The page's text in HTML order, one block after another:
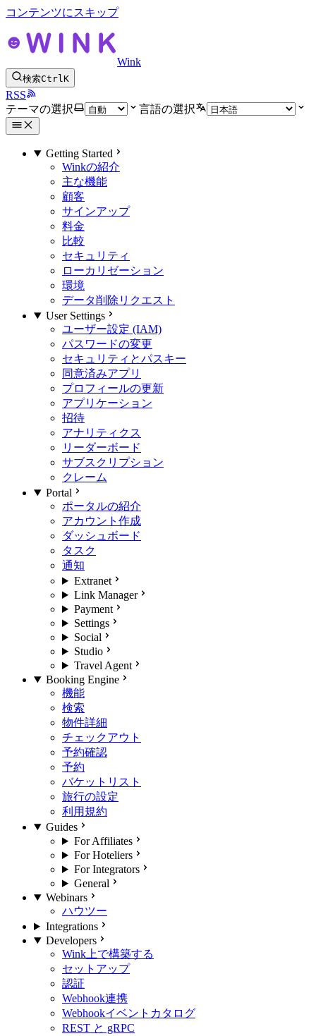
コンテンツにスキップ
Wink
検索CtrlK
RSS
テーマの選択
言語の選択
Getting Started
Winkの紹介
主な機能
顧客
サインアップ
料金
比較
セキュリティ
ローカリゼーション
環境
データ削除リクエスト
User Settings
ユーザー設定 (IAM)
パスワードの変更
セキュリティとパスキー
同意済みアプリ
プロフィールの更新
アプリケーション
招待
アナリティクス
リーダーボード
サブスクリプション
クレーム
Portal
ポータルの紹介
アカウント作成
ダッシュボード
タスク
通知
Extranet
Link Manager
Payment
Settings
Social
Studio
Travel Agent
Booking Engine
機能
検索
物件詳細
チェックアウト
予約確認
予約
バケットリスト
旅行の設定
利用規約
Guides
For Affiliates
For Hoteliers
For Integrators
General
Webinars
ハウツー
Integrations
Developers
Wink上で構築する
セットアップ
認証
Webhook連携
Webhookイベントカタログ
REST と gRPC